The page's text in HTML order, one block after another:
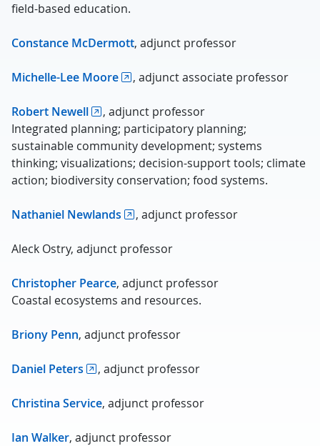
field-based education.
Constance McDermott, adjunct professor
Michelle-Lee Moore , adjunct associate professor
Robert Newell
, adjunct professor
Integrated planning; participatory planning;
sustainable community development; systems
thinking; visualizations; decision-support tools; climate
action; biodiversity conservation; food systems.
Nathaniel Newlands , adjunct professor
Aleck Ostry, adjunct professor
Christopher Pearce, adjunct professor
Coastal ecosystems and resources.
Briony Penn, adjunct professor
Daniel Peters , adjunct professor
Christina Service, adjunct professor
Ian Walker, adjunct professor